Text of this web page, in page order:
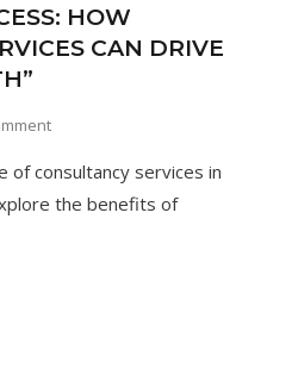
HOW
CAN DRIVE
On
Success:
How
of consultancy services in
the benefits of